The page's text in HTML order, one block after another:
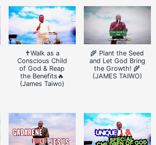
✝️Walk as a
Conscious Child
of God & Reap
the Benefits🔥
(James Taiwo)
🌾 Plant the Seed
and Let God Bring
the Growth! 🌾
(JAMES TAIWO)